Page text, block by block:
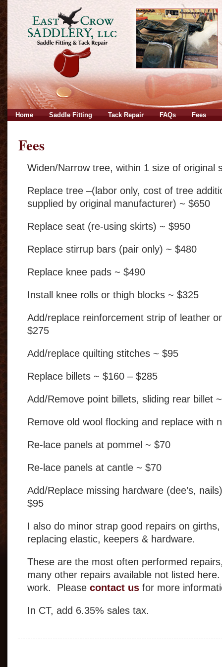
Home Saddle Fitting Tack Repair FAQs Fees
Fees
Widen/Narrow tree, within 1 size of original
Replace tree –(labor only, cost of tree
supplied by original manufacturer) ~ $650
Replace seat (re-using skirts) ~ $950
Replace stirrup bars (pair only) ~ $480
Replace knee pads ~ $490
Install knee rolls or thigh blocks ~ $325
Add/replace reinforcement strip of leather
$275
Add/replace quilting stitches ~ $95
Replace billets ~ $160 – $285
Add/Remove point billets, sliding rear billet
Remove old wool flocking and replace with
Re-lace panels at pommel ~ $70
Re-lace panels at cantle ~ $70
Add/Replace missing hardware (dee’s,
$95
I also do minor strap good repairs on
replacing elastic, keepers & hardware.
These are the most often performed
many other repairs available not listed
work. Please contact usfor more
In CT, add 6.35% sales tax.